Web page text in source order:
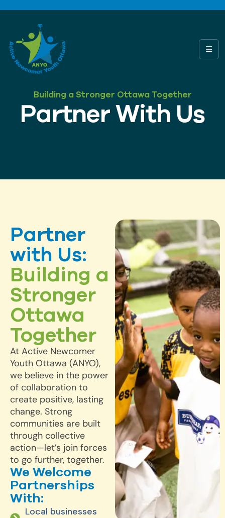
Building a Stronger Ottawa Together
Partner With Us
Partner
with Us:
Building a
Stronger
Ottawa
Together
At Active Newcomer
Youth Ottawa (ANYO),
we believe in the power
of collaboration to
create positive, lasting
change. Strong
communities are built
through collective
action—let’s join forces
to go further, together.
We Welcome
Partnerships
With:
Local businesses